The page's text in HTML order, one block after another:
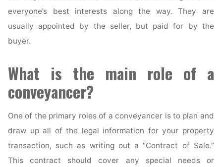
everyone’s best interests along the way. They are
usually appointed by the seller, but paid for by the
buyer.
What is the main role of a
conveyancer?
One of the primary roles of a conveyancer is to plan and
draw up all of the legal information for your property
transaction, such as writing out a “Contract of Sale.”
This contract should cover any special needs or